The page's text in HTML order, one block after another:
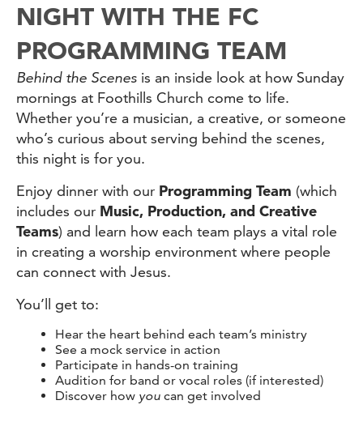
NIGHT WITH THE FC
PROGRAMMING TEAM
Behind the Scenes is an inside look at how Sunday
mornings at Foothills Church come to life.
Whether you’re a musician, a creative, or someone
who’s curious about serving behind the scenes,
this night is for you.
Enjoy dinner with our Programming Team (which
includes our Music, Production, and Creative
Teams) and learn how each team plays a vital role
in creating a worship environment where people
can connect with Jesus.
You’ll get to:
Hear the heart behind each team’s ministry
See a mock service in action
Participate in hands-on training
Audition for band or vocal roles (if interested)
Discover how you can get involved